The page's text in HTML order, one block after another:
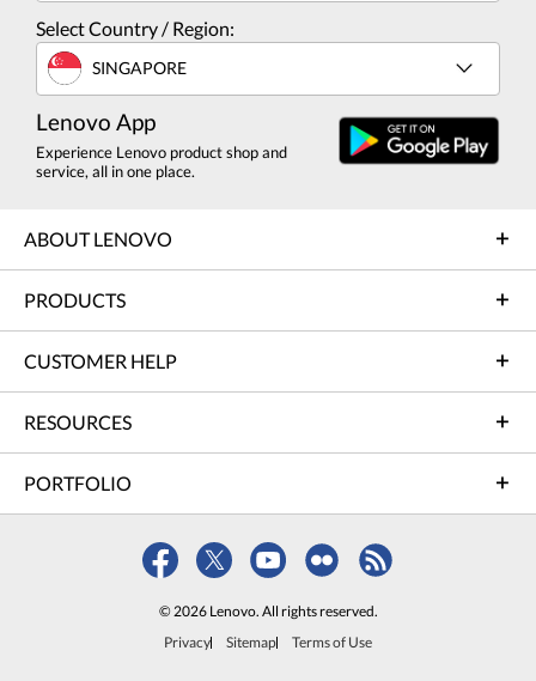
Select Country / Region:
SINGAPORE
Lenovo App
Experience Lenovo product shop and
service, all in one place.
ABOUT LENOVO
PRODUCTS
CUSTOMER HELP
RESOURCES
PORTFOLIO
© 2026 Lenovo. All rights reserved.
Privacy
Sitemap Terms of Use